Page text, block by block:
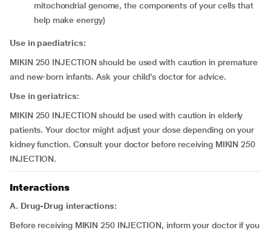
mitochondrial genome, the components of your cells that
help make energy)
Use in paediatrics:
MIKIN 250 INJECTION should be used with caution in premature
and new-born infants. Ask your child’s doctor for advice.
Use in geriatrics:
MIKIN 250 INJECTION should be used with caution in elderly
patients. Your doctor might adjust your dose depending on your
kidney function. Consult your doctor before receiving MIKIN 250
INJECTION.
Interactions
A. Drug-Drug interactions:
Before receiving MIKIN 250 INJECTION, inform your doctor if you